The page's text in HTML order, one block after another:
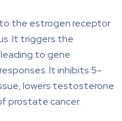
the estrogen receptor
It triggers the
to gene
It inhibits 5-
lowers testosterone
prostate cancer.